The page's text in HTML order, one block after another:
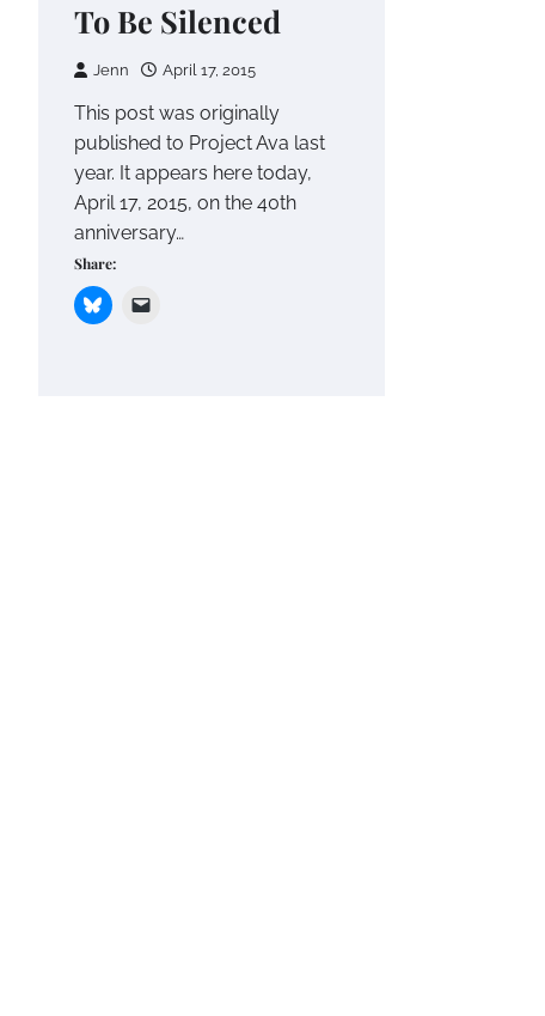
To Be Silenced
Jenn April 17, 2015
This post was originally
published to Project Ava last
year. It appears here today,
April 17, 2015, on the 40th
anniversary…
Share: